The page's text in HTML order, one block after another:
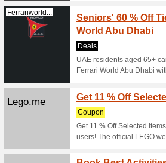
Wbworldabudh...